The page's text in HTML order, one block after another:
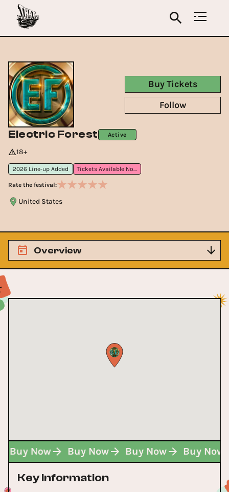
Electric Forest Active
18+
2026 Line-up Added Tickets Available Now
Rate the festival:
United States
Buy Tickets
Follow
Overview
Buy Now Buy Now Buy Now Buy
Key Information